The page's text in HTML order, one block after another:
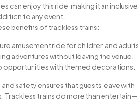
can enjoy this ride, making it an inclusive
to any event.
benefits of trackless trains:
amusement ride for children and
adventures without leaving the venue.
opportunities with themed decorations.
safety ensures that guests leave with
Trackless trains do more than entertain—